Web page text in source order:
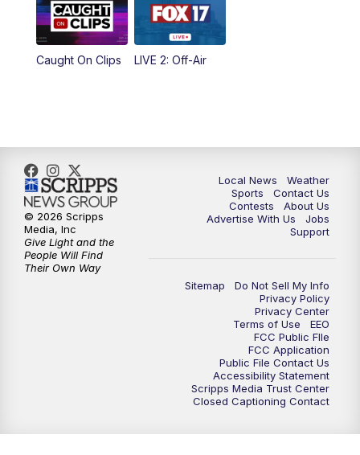
5:00PM
10:00PM
11:35PM Replay: FOX 17 News at 11
Caught On Clips LIVE 2: Off-Air
Local News
Weather
Sports
Contact Us
Contests
About Us
Advertise With Us
Jobs
Support
Sitemap
Do Not Sell My Info
Privacy Policy
Privacy Center
Terms of Use
EEO
FCC Public FIle
FCC Application
Public File Contact Us
Accessibility Statement
Scripps Media Trust Center
Closed Captioning Contact
© 2026 Scripps
Media, Inc
Give Light and the
People Will Find
Their Own Way